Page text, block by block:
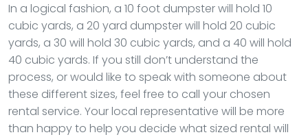
In a logical fashion, a 10 foot dumpster will hold 10
cubic yards, a 20 yard dumpster will hold 20 cubic
yards, a 30 will hold 30 cubic yards, and a 40 will hold
40 cubic yards. If you still don’t understand the
process, or would like to speak with someone about
these different sizes, feel free to call your chosen
rental service. Your local representative will be more
than happy to help you decide what sized rental will